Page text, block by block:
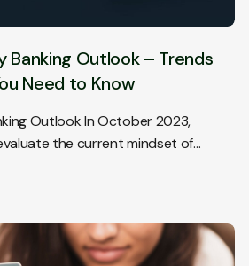
Outlook – Trends
Need to Know
Outlook In October 2023,
the current mindset of…